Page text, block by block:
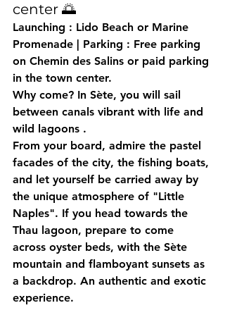
center 🌅
Launching : Lido Beach or Marine
Promenade | Parking : Free parking
on Chemin des Salins or paid parking
in the town center.
Why come? In Sète, you will sail
between canals vibrant with life and
wild lagoons .
From your board, admire the pastel
facades of the city, the fishing boats,
and let yourself be carried away by
the unique atmosphere of "Little
Naples". If you head towards the
Thau lagoon, prepare to come
across oyster beds, with the Sète
mountain and flamboyant sunsets as
a backdrop. An authentic and exotic
experience.